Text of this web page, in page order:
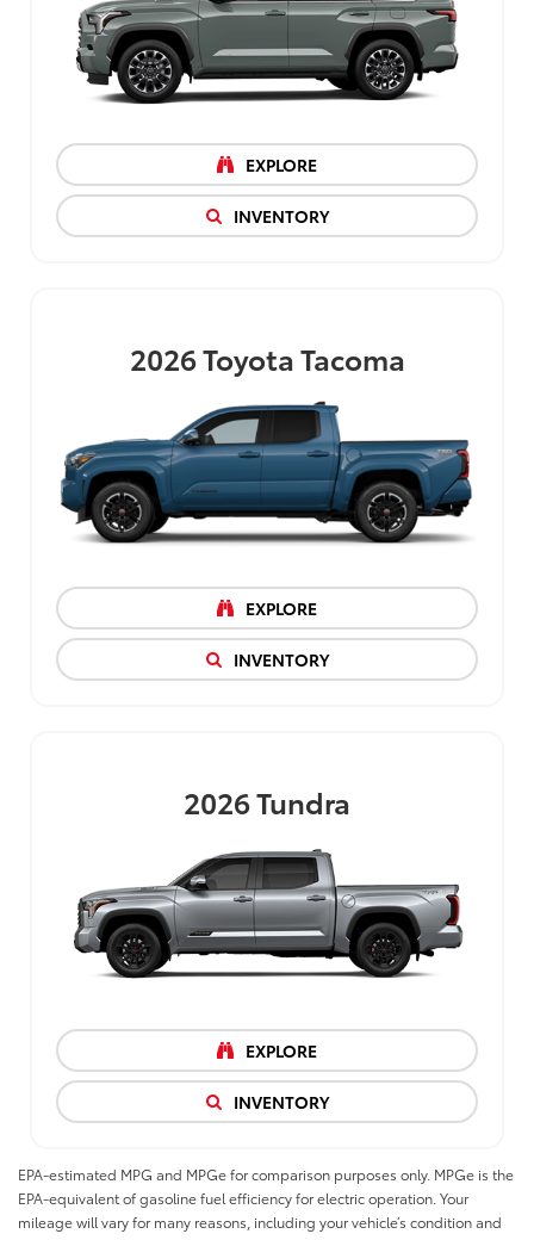
EXPLORE
INVENTORY
2026Toyota Tacoma
EXPLORE
INVENTORY
2026Tundra
EXPLORE
INVENTORY
EPA-estimated MPG and MPGe for comparison purposes only. MPGe is the
EPA-equivalent of gasoline fuel efficiency for electric operation. Your
mileage will vary for many reasons, including your vehicle’s condition and